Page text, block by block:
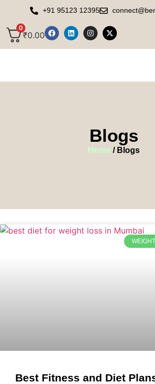
+91 95123 12395
0
₹0.00
Blogs
Home / Blogs
Best Fitness and Diet